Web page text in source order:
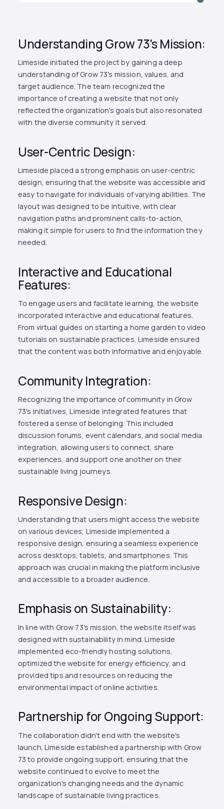
Understanding Grow 73's Mission:
Limeside initiated the project by gaining a deep
understanding of Grow 73's mission, values, and
target audience. The team recognized the
importance of creating a website that not only
reflected the organization's goals but also resonated
with the diverse community it served.
User-Centric Design:
Limeside placed a strong emphasis on user-centric
design, ensuring that the website was accessible and
easy to navigate for individuals of varying abilities. The
layout was designed to be intuitive, with clear
navigation paths and prominent calls-to-action,
making it simple for users to find the information they
needed.
Interactive and Educational
Features:
To engage users and facilitate learning, the website
incorporated interactive and educational features.
From virtual guides on starting a home garden to video
tutorials on sustainable practices, Limeside ensured
that the content was both informative and enjoyable.
Community Integration:
Recognizing the importance of community in Grow
73's initiatives, Limeside integrated features that
fostered a sense of belonging. This included
discussion forums, event calendars, and social media
integration, allowing users to connect, share
experiences, and support one another on their
sustainable living journeys.
Responsive Design:
Understanding that users might access the website
on various devices, Limeside implemented a
responsive design, ensuring a seamless experience
across desktops, tablets, and smartphones. This
approach was crucial in making the platform inclusive
and accessible to a broader audience.
Emphasis on Sustainability:
In line with Grow 73's mission, the website itself was
designed with sustainability in mind. Limeside
implemented eco-friendly hosting solutions,
optimized the website for energy efficiency, and
provided tips and resources on reducing the
environmental impact of online activities.
Partnership for Ongoing Support:
The collaboration didn't end with the website's
launch. Limeside established a partnership with Grow
73 to provide ongoing support, ensuring that the
website continued to evolve to meet the
organization's changing needs and the dynamic
landscape of sustainable living practices.